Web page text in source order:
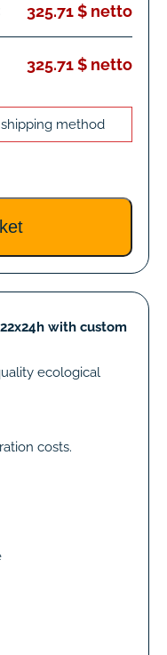
325.71 $ netto
325.71 $ netto
method
with custom
ecological
costs.